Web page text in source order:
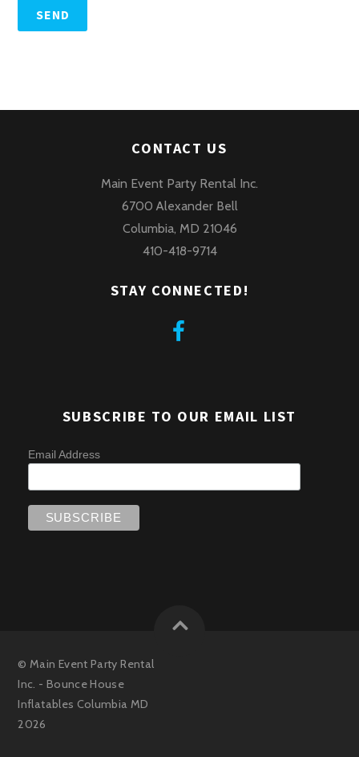
SEND
CONTACT US
Main Event Party Rental Inc.
6700 Alexander Bell
Columbia, MD 21046
410-418-9714
STAY CONNECTED!
SUBSCRIBE TO OUR EMAIL LIST
Email Address
©Main Event Party Rental
Inc. - Bounce House
Inflatables Columbia MD
2026